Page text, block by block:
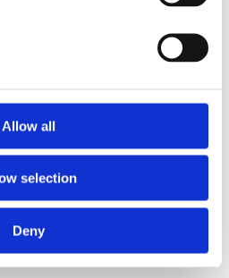
Allow all
selection
Deny
Part II of the
Hajara Kutty